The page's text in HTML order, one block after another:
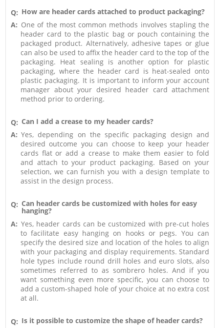
Q: How are header cards attached to product packaging?
A: One of the most common methods involves stapling the
header card to the plastic bag or pouch containing the
packaged product. Alternatively, adhesive tapes or glue
can also be used to affix the header card to the top of the
packaging. Heat sealing is another option for plastic
packaging, where the header card is heat-sealed onto
plastic packaging. It is important to inform your account
manager about your desired header card attachment
method prior to ordering.
Q: Can I add a crease to my header cards?
A: Yes, depending on the specific packaging design and
desired outcome you can choose to keep your header
cards flat or add a crease to make them easier to fold
and attach to your product packaging. Based on your
selection, we can furnish you with a design template to
assist in the design process.
Q: Can header cards be customized with holes for easy
hanging?
A: Yes, header cards can be customized with pre-cut holes
to facilitate easy hanging on hooks or pegs. You can
specify the desired size and location of the holes to align
with your packaging and display requirements. Standard
hole types include round drill holes and euro slots, also
sometimes referred to as sombrero holes. And if you
want something even more specific, you can choose to
add a custom-shaped hole of your choice at no extra cost
at all.
Q: Is it possible to customize the shape of header cards?